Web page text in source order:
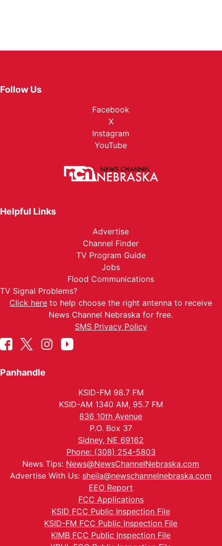
Follow Us
Facebook
X
Instagram
YouTube
Helpful Links
Advertise
Channel Finder
TV Program Guide
Jobs
Flood Communications
TV Signal Problems?
Click here to help choose the right antenna to receive
News Channel Nebraska for free.
SMS Privacy Policy
Panhandle
KSID-FM 98.7 FM
KSID-AM 1340 AM, 95.7 FM
836 10th Avenue
P.O. Box 37
Sidney, NE 69162
Phone: (308) 254-5803
News Tips: News@NewsChannelNebraska.com
Advertise With Us: sheila@newschannelnebraska.com
EEO Report
FCC Applications
KSID FCC Public Inspection File
KSID-FM FCC Public Inspection File
KIMB FCC Public Inspection File